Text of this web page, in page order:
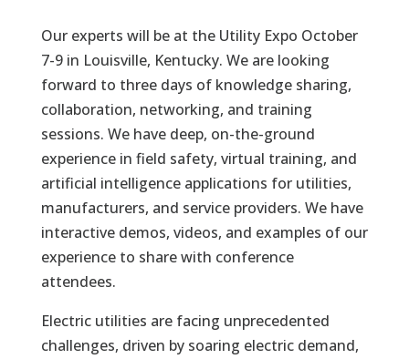
Our experts will be at the Utility Expo October
7-9 in Louisville, Kentucky. We are looking
forward to three days of knowledge sharing,
collaboration, networking, and training
sessions. We have deep, on-the-ground
experience in field safety, virtual training, and
artificial intelligence applications for utilities,
manufacturers, and service providers. We have
interactive demos, videos, and examples of our
experience to share with conference
attendees.
Electric utilities are facing unprecedented
challenges, driven by soaring electric demand,